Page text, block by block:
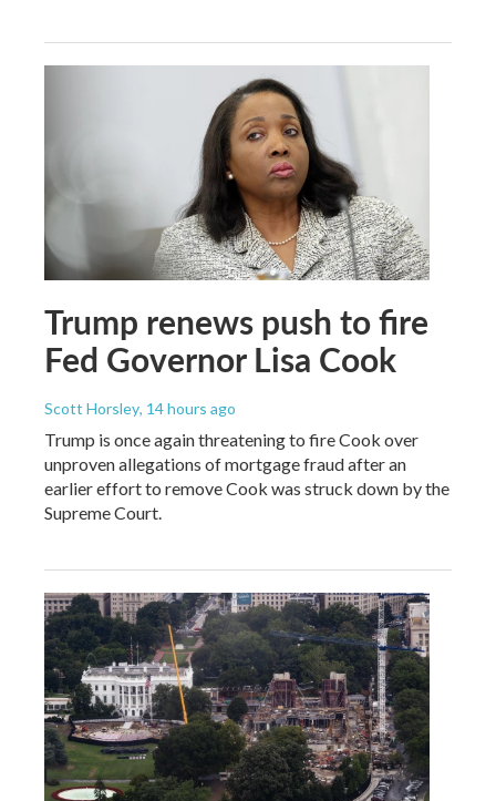
Trump renews push to fire
Fed Governor Lisa Cook
Scott Horsley, 14 hours ago
Trump is once again threatening to fire Cook over
unproven allegations of mortgage fraud after an
earlier effort to remove Cook was struck down by the
Supreme Court.